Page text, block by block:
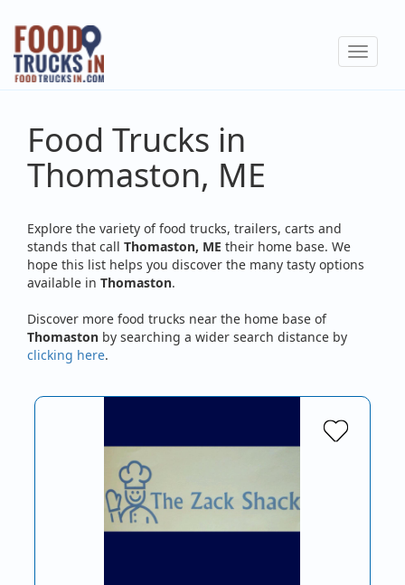
Skip
main
content
Toggle
Food Trucks in
Thomaston, ME
Explore the variety of food trucks, trailers, carts and
stands that call Thomaston, ME their home base. We
hope this list helps you discover the many tasty options
available in Thomaston.
Discover more food trucks near the home base of
Thomaston by searching a wider search distance by
clicking here.